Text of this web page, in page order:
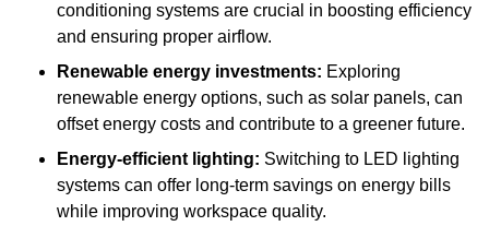
conditioning systems are crucial in boosting efficiency
and ensuring proper airflow.
Renewable energy investments: Exploring
renewable energy options, such as solar panels, can
offset energy costs and contribute to a greener future.
Energy-efficient lighting: Switching to LED lighting
systems can offer long-term savings on energy bills
while improving workspace quality.